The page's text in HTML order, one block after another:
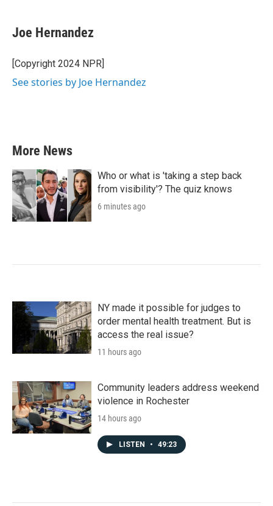
e
b
o
k
t
t
r
k
e
I
i
l
Joe Hernandez
[Copyright 2024 NPR]
See stories by Joe Hernandez
More News
Who or what is 'taking a step back
from visibility'? The quiz knows
6 minutes ago
NY made it possible for judges to
order mental health treatment. But is
access the real issue?
11 hours ago
Community leaders address weekend
violence in Rochester
14 hours ago
LISTEN • 49:23